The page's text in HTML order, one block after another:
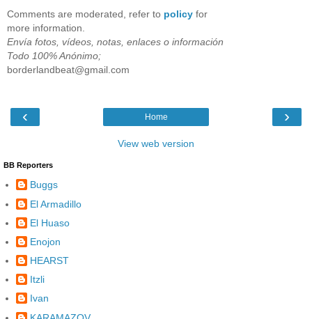
Comments are moderated, refer to policy for
more information.
Envía fotos, vídeos, notas, enlaces o información
Todo 100% Anónimo;
borderlandbeat@gmail.com
‹ ›
Home
View web version
BB Reporters
Buggs
El Armadillo
El Huaso
Enojon
HEARST
Itzli
Ivan